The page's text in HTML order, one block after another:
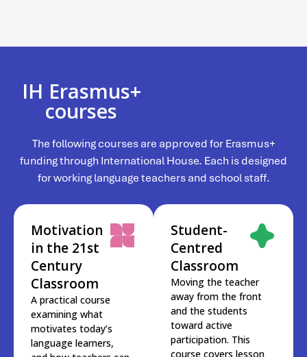
IH Erasmus+
courses
The following courses are approved for Erasmus+
funding through International House. Each is designed
for working language teachers and school staff.
Motivation
in the 21st
Century
Classroom
A practical course
examining what
motivates today’s
language learners,
Student-
Centred
Classroom
Moving the teacher
away from the front
and the students
toward active
participation. This
course covers lesson